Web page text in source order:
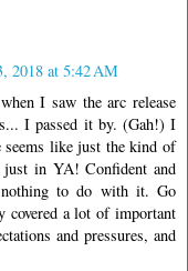
2018 at 5:42 AM
I saw the arc release
I passed it by. (Gah!) I
seems like just the kind of
just in YA! Confident and
to do with it. Go
covered a lot of important
and pressures, and